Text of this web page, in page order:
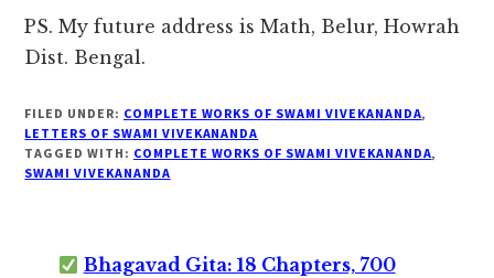
PS. My future address is Math, Belur, Howrah
Dist. Bengal.
FILED UNDER: COMPLETE WORKS OF SWAMI VIVEKANANDA,
LETTERS OF SWAMI VIVEKANANDA
TAGGED WITH: COMPLETE WORKS OF SWAMI VIVEKANANDA,
SWAMI VIVEKANANDA
Bhagavad Gita: 18 Chapters, 700